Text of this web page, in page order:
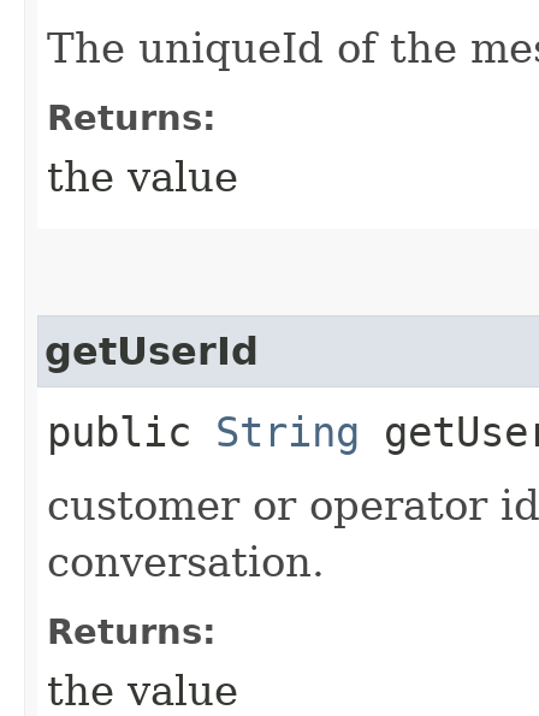
The uniqueId of the
Returns:
the value
getUserId
public String
customer or operator
conversation.
Returns:
the value